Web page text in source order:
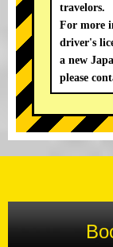
travelors.
For more
driver's
a new
please